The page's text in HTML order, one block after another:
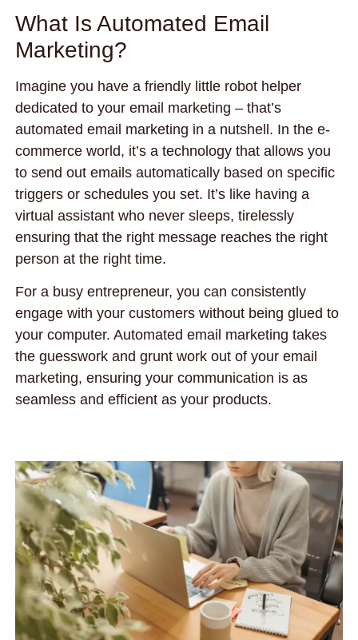
What Is Automated Email
Marketing?
Imagine you have a friendly little robot helper
dedicated to your email marketing – that’s
automated email marketing in a nutshell. In the e-
commerce world, it’s a technology that allows you
to send out emails automatically based on specific
triggers or schedules you set. It’s like having a
virtual assistant who never sleeps, tirelessly
ensuring that the right message reaches the right
person at the right time.
For a busy entrepreneur, you can consistently
engage with your customers without being glued to
your computer. Automated email marketing takes
the guesswork and grunt work out of your email
marketing, ensuring your communication is as
seamless and efficient as your products.